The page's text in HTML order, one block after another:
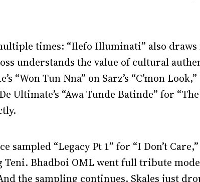
times: “Ilefo Illuminati” also
understands the value of cultural
“Won Tun Nna” on Sarz’s “C’mon
Ultimate’s “Awa Tunde Batinde” for
sampled “Legacy Pt 1” for “I Don’t
Teni. Bhadboi OML went full tribute
the sampling continues. Skales just